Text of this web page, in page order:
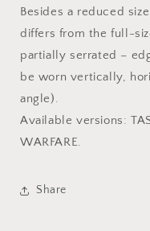
Besides a reduced
differs from the full-
partially serrated –
be worn vertically,
angle).
Available versions:
WARFARE.
Share